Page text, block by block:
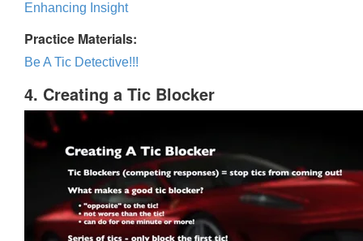
Enhancing Insight
Practice Materials:
Be A Tic Detective!!!
4. Creating a Tic Blocker